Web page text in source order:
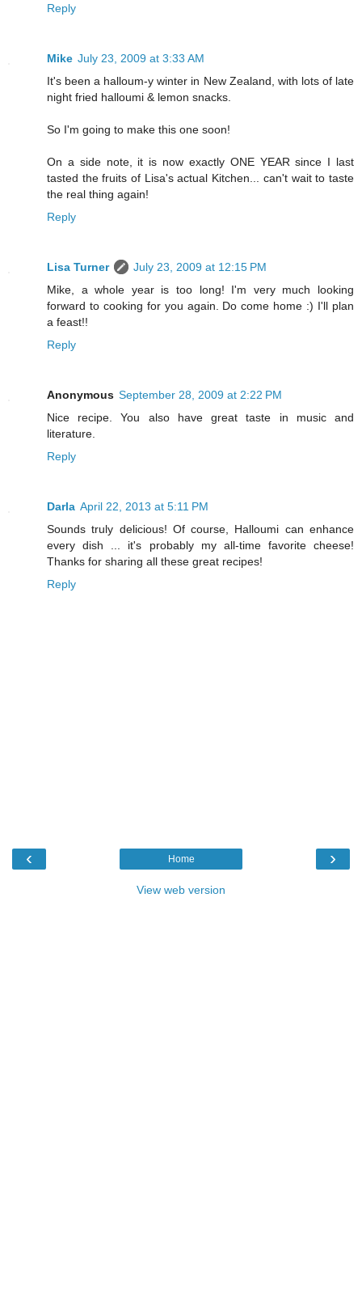
Reply
Mike July 23, 2009 at 3:33 AM
It's been a halloum-y winter in New Zealand, with lots of late
night fried halloumi & lemon snacks.
So I'm going to make this one soon!
On a side note, it is now exactly ONE YEAR since I last
tasted the fruits of Lisa's actual Kitchen... can't wait to taste
the real thing again!
Reply
Lisa Turner
July 23, 2009 at 12:15 PM
Mike, a whole year is too long! I'm very much looking
forward to cooking for you again. Do come home :) I'll plan
a feast!!
Reply
Anonymous September 28, 2009 at 2:22 PM
Nice recipe. You also have great taste in music and
literature.
Reply
Darla April 22, 2013 at 5:11 PM
Sounds truly delicious! Of course, Halloumi can enhance
every dish ... it's probably my all-time favorite cheese!
Thanks for sharing all these great recipes!
Reply
‹ ›
Home
View web version